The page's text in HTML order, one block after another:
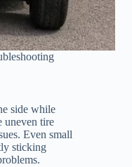
side while
uneven tire
Even small
sticking